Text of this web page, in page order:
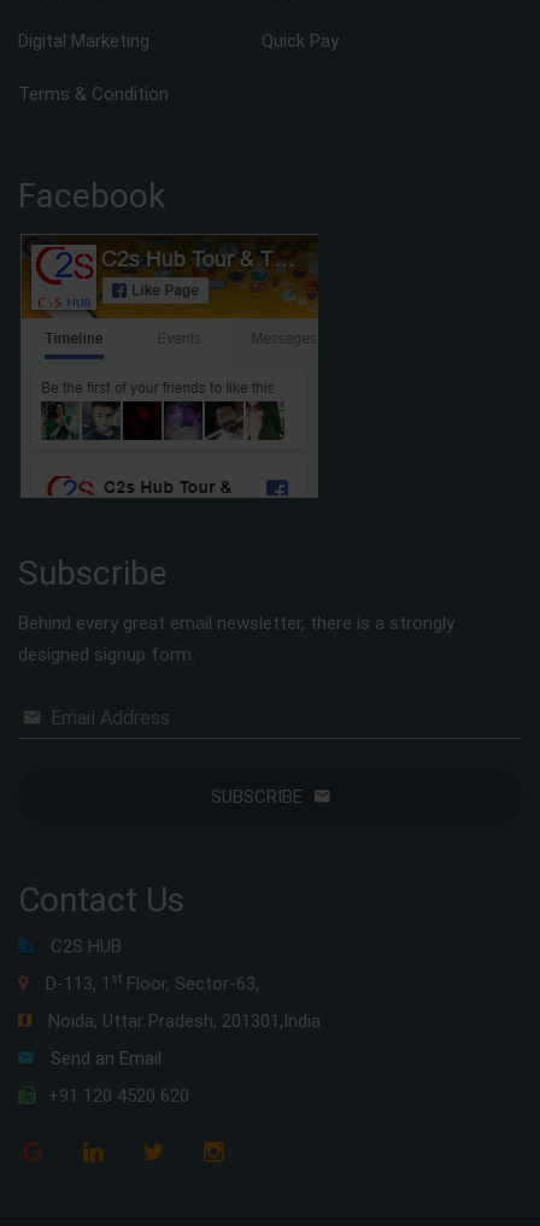
Digital Marketing Quick Pay
Terms & Condition
Facebook
Subscribe
Behind every great email newsletter, there is a strongly
designed signup form.
Email Address
SUBSCRIBE
Contact Us
C2S HUB
D-113, 1 st Floor, Sector-63,
Noida, Uttar Pradesh, 201301,India
Send an Email
+91 120 4520 620